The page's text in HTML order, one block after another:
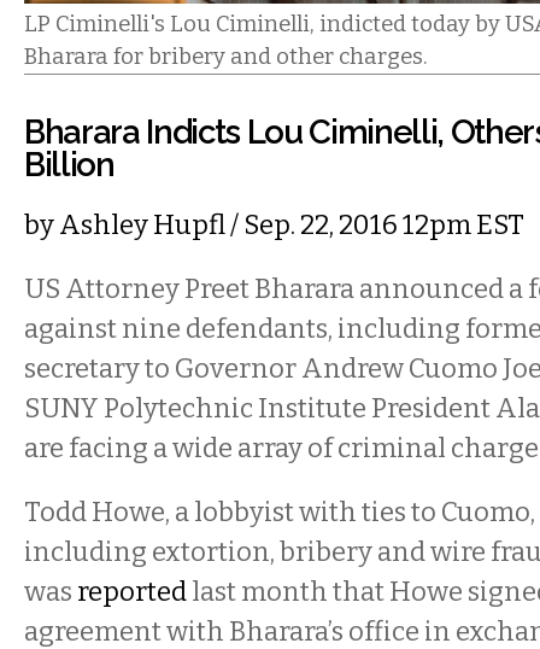
LP Ciminelli's Lou Ciminelli, indicted today by
Bharara for bribery and other charges.
Bharara Indicts Lou Ciminelli,
Billion
byAshley Hupfl/ Sep. 22, 2016 12pm EST
US Attorney Preet Bharara announced
against nine defendants, including
secretary to Governor Andrew Cuomo
SUNY Polytechnic Institute President
are facing a wide array of criminal
Todd Howe, a lobbyist with ties to
including extortion, bribery and wire
was reportedlast month that Howe
agreement with Bharara’s office in